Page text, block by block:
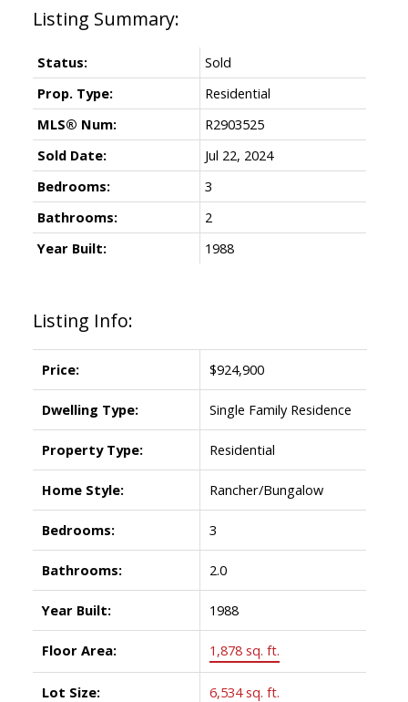
Listing Info:
Price: $924,900
Dwelling Type: Single Family Residence
Property Type: Residential
Home Style: Rancher/Bungalow
Bedrooms: 3
Bathrooms: 2.0
Year Built: 1988
Floor Area: 1,878 sq. ft.
Lot Size: 6,534 sq. ft.
Status:
Sold
Prop. Type:
Residential
MLS® Num:
R2903525
Sold Date:
Jul 22, 2024
Bedrooms:
3
Bathrooms:
2
Year Built:
1988